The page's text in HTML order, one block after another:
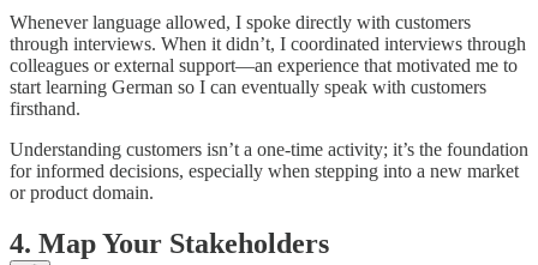
Whenever language allowed, I spoke directly with customers
through interviews. When it didn’t, I coordinated interviews through
colleagues or external support—an experience that motivated me to
start learning German so I can eventually speak with customers
firsthand.
Understanding customers isn’t a one-time activity; it’s the foundation
for informed decisions, especially when stepping into a new market
or product domain.
4. Map Your Stakeholders